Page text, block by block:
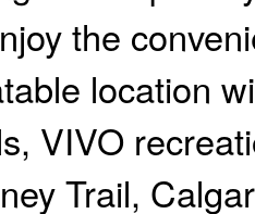
the
location
VIVO
Trail,